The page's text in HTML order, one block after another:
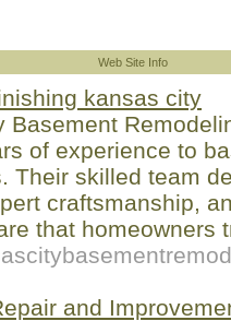
Web Site Info
kansas city
Basement
of experience to
Their skilled team
craftsmanship,
that homeowners
and